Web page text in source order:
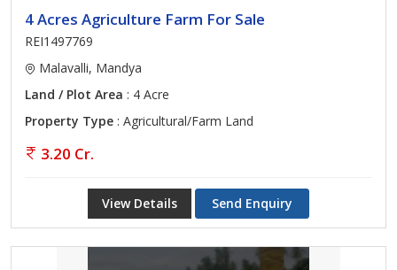
4 Acres Agriculture Farm For Sale
REI1497769
Malavalli, Mandya
Land / Plot Area : 4 Acre
Property Type : Agricultural/Farm Land
3.20 Cr.
View Details Send Enquiry